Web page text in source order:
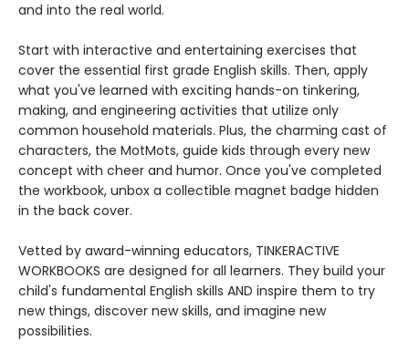
and into the real world.
Start with interactive and entertaining exercises that
cover the essential first grade English skills. Then, apply
what you've learned with exciting hands-on tinkering,
making, and engineering activities that utilize only
common household materials. Plus, the charming cast of
characters, the MotMots, guide kids through every new
concept with cheer and humor. Once you've completed
the workbook, unbox a collectible magnet badge hidden
in the back cover.
Vetted by award-winning educators, TINKERACTIVE
WORKBOOKS are designed for all learners. They build your
child's fundamental English skills AND inspire them to try
new things, discover new skills, and imagine new
possibilities.